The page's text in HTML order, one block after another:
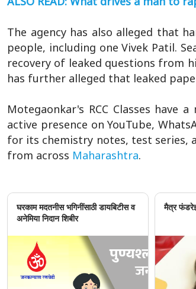
The agency has also alleged that
people, including one Vivek Patil.
recovery of leaked questions from
has further alleged that leaked
Motegaonkar's RCC Classes
active presence on YouTube,
for its chemistry notes, test series,
from across Maharashtra.
घरकाम मदतनीस भगिनींसाठी डायबिटीस व
अनेमिया निदान शिबीर
मैत्र